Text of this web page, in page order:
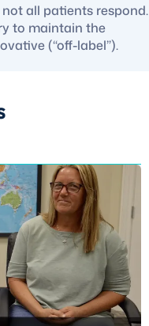
all patients respond.
to maintain the
(“off-label”).